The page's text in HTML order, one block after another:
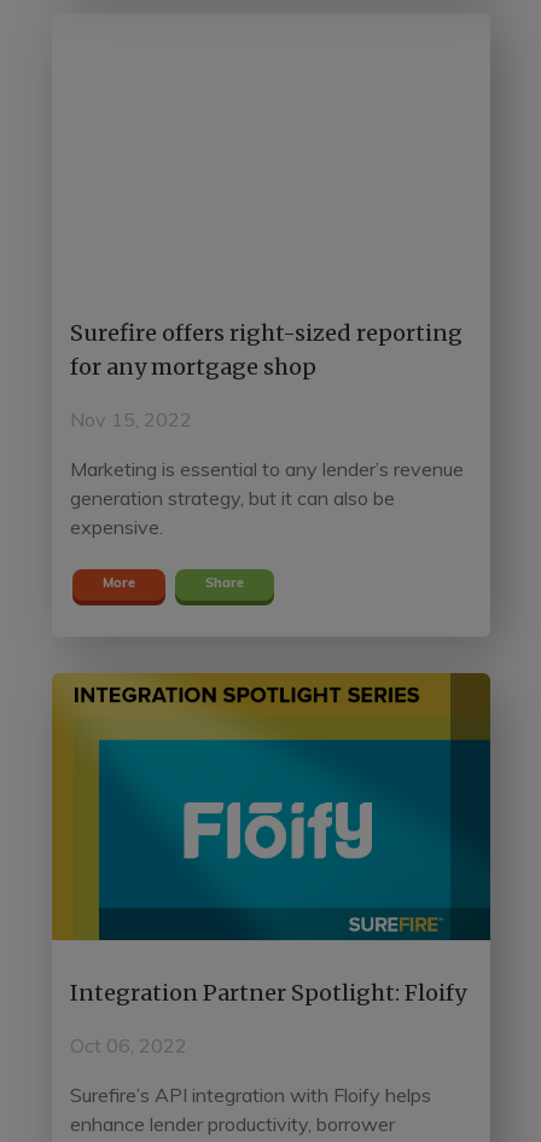
Surefire offers right-sized reporting
for any mortgage shop
Nov 15, 2022
Marketing is essential to any lender’s revenue
generation strategy, but it can also be
expensive.
More Share
Integration Partner Spotlight: Floify
Oct 06, 2022
Surefire’s API integration with Floify helps
enhance lender productivity, borrower